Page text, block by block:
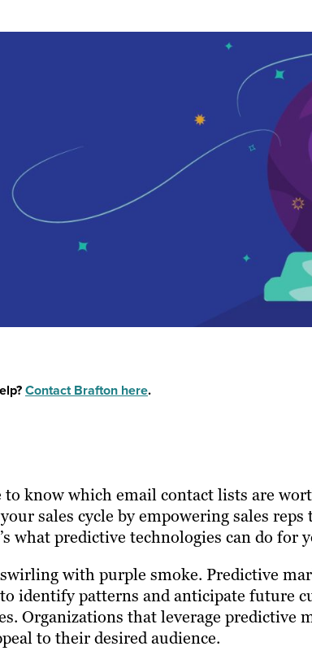
Contact Brafton here.
to know which email contact lists are
sales cycle by empowering sales
what predictive technologies can do for
swirling with purple smoke. Predictive
identify patterns and anticipate future
Organizations that leverage predictive
to their desired audience.